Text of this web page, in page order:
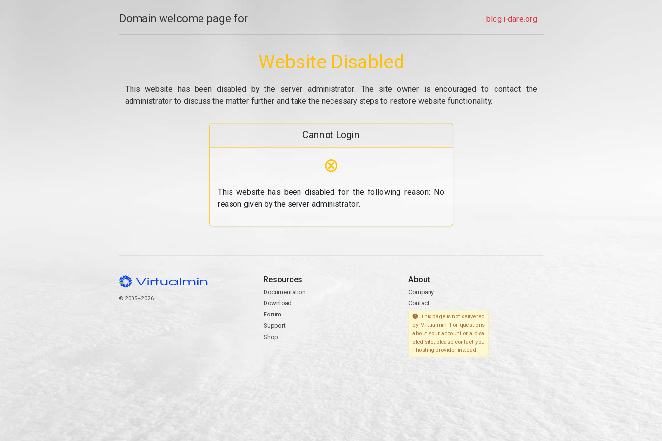
Domain welcome page for blog.i-dare.org
Website Disabled
This website has been disabled by the server administrator. The site owner is encouraged to contact the
administrator to discuss the matter further and take the necessary steps to restore website functionality.
Cannot Login
⊗
This website has been disabled for the following reason: No
reason given by the server administrator.
© 2005–2026
Resources
Documentation
Download
Forum
Support
Shop
About
Company
Contact
This page is not delivered
by Virtualmin. For questions
about your account or a disa
bled site, please contact you
r hosting provider instead.